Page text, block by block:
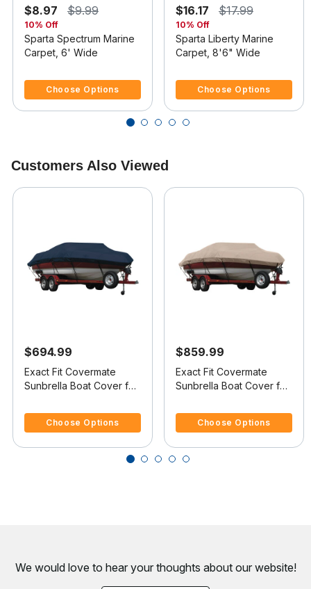
$8.97 $9.99
10% Off
Sparta Spectrum Marine
Carpet, 6' Wide
Choose Options
$16.17 $17.99
10% Off
Sparta Liberty Marine
Carpet, 8'6" Wide
Choose Options
Customers Also Viewed
$694.99
Exact Fit Covermate
Sunbrella Boat Cover for
Xlt (By Malibu) 18 Xlt (By
Malibu) Covers Platform
Choose Options
$859.99
Exact Fit Covermate
Sunbrella Boat Cover for
Covers Platform
Choose Options
We would love to hear your thoughts about our website!